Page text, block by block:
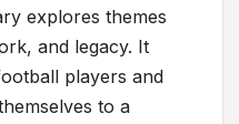
explores themes
and legacy. It
players and
to a